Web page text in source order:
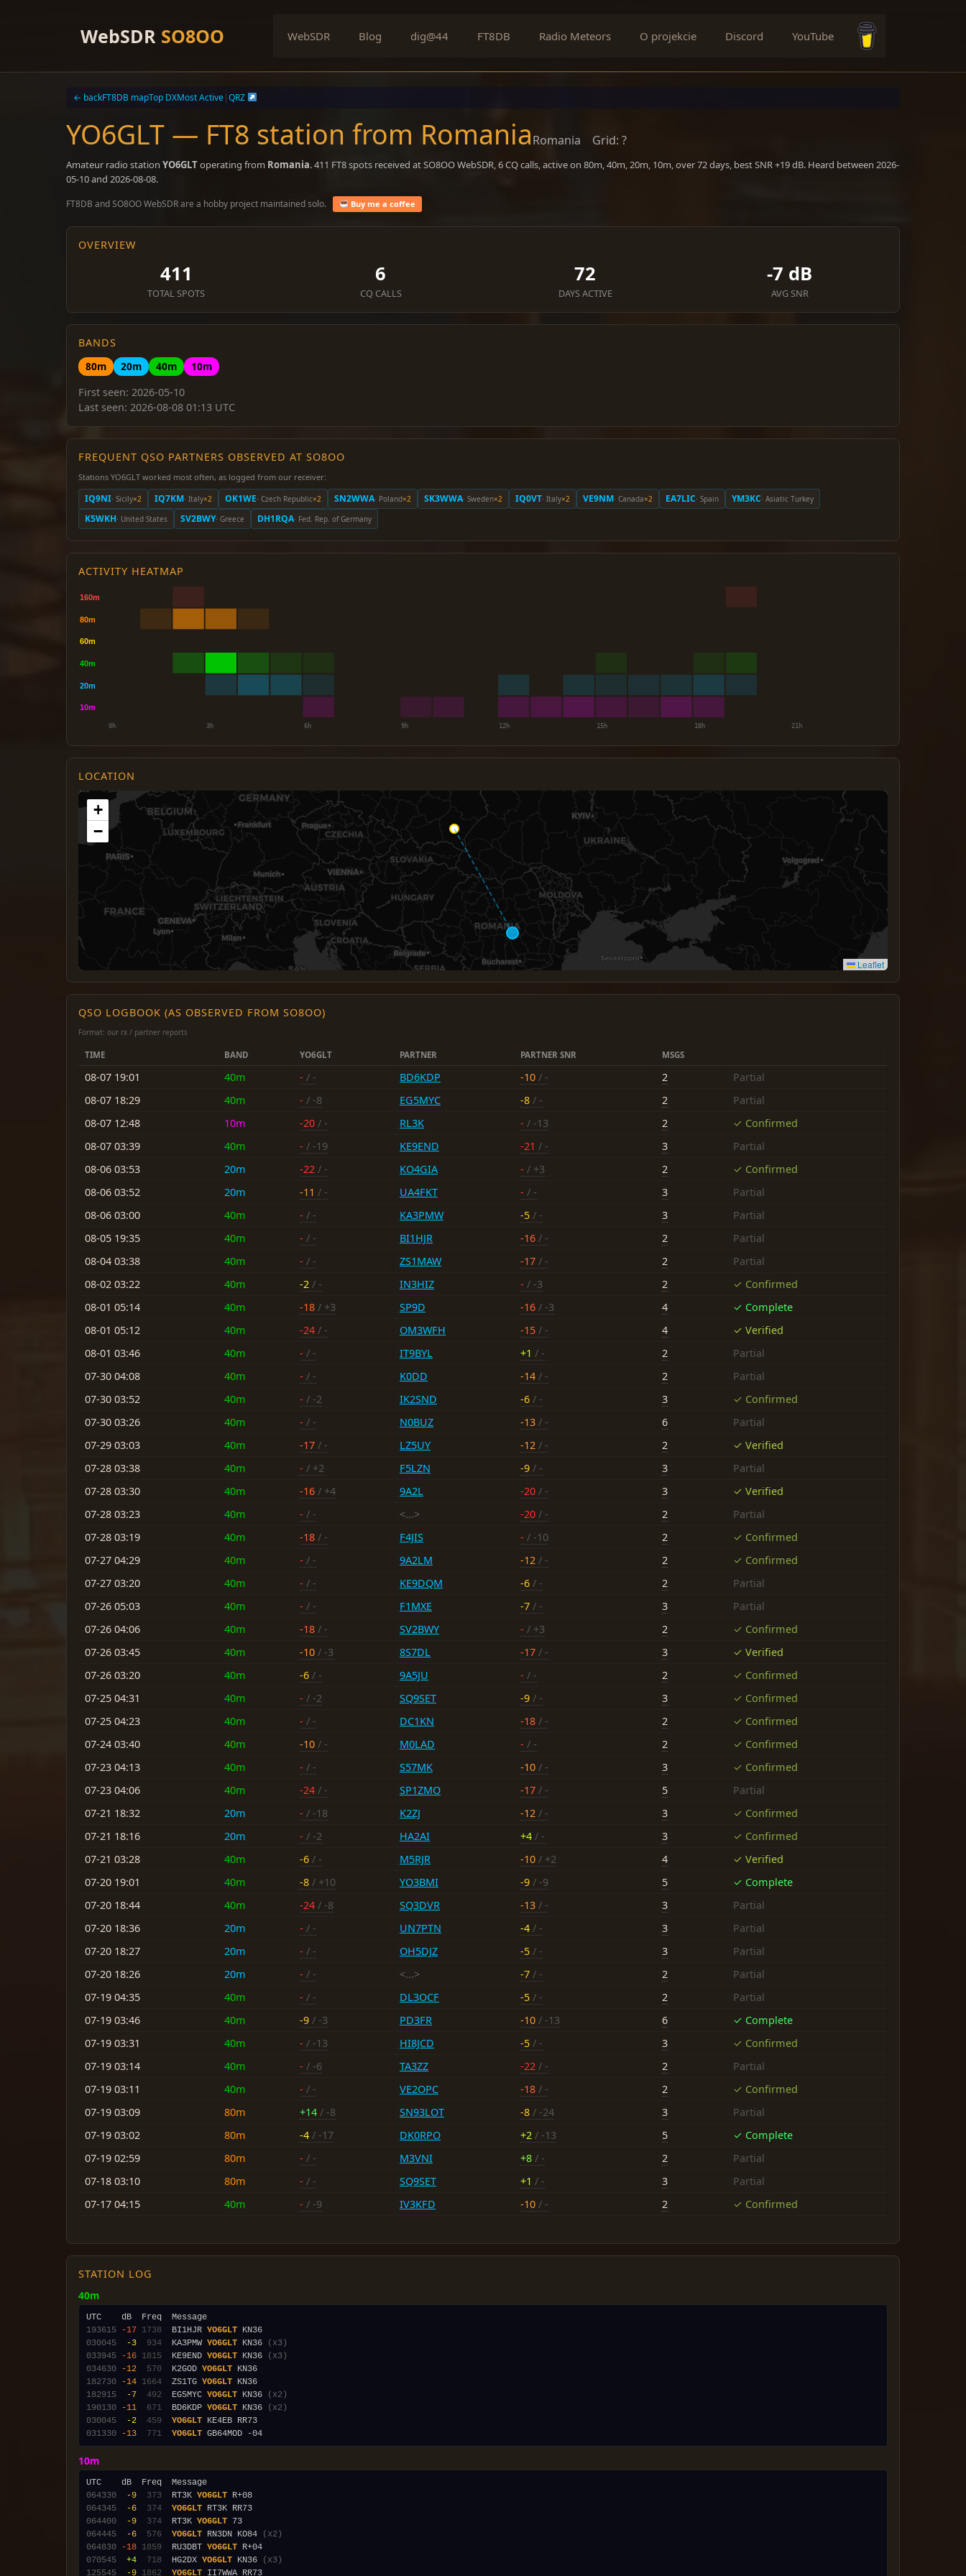
WebSDR SO8OO WebSDR Blog dig@44 FT8DB Radio Meteors O projekcie Discord
YouTube
← backFT8DB mapTop DXMost Active|QRZ
YO6GLT — FT8 station from RomaniaRomania Grid: ?
Amateur radio station YO6GLToperating from Romania. 411 FT8 spots received at SO8OO WebSDR, 6 CQ calls, active on 80m, 40m, 20m, 10m, over 72 days, best SNR +19 dB. Heard between 2026-
05-10 and 2026-08-08.
FT8DB and SO8OO WebSDR are a hobby project maintained solo. Buy me a coffee
OVERVIEW
411
TOTAL SPOTS
6
CQ CALLS
72
DAYS ACTIVE
-7 dB
AVG SNR
BANDS
80m
20m 40m
10m
First seen: 2026-05-10
Last seen: 2026-08-08 01:13 UTC
FREQUENT QSO PARTNERS OBSERVED AT SO8OO
Stations YO6GLT worked most often, as logged from our receiver:
IQ9NI· Sicily×2 IQ7KM· Italy×2 OK1WE· Czech Republic×2 SN2WWA· Poland×2 SK3WWA· Sweden×2 IQ0VT· Italy×2 VE9NM· Canada×2 EA7LIC· Spain YM3KC· Asiatic Turkey
K5WKH· United States SV2BWY· Greece DH1RQA· Fed. Rep. of Germany
ACTIVITY HEATMAP
LOCATION
+
−
Leaflet
QSO LOGBOOK (AS OBSERVED FROM SO8OO)
Format: our rx / partner reports
TIME BAND YO6GLT PARTNER PARTNER SNR MSGS
08-07 19:01 40m - / - BD6KDP -10 / - 2
Partial
08-07 18:29
40m - / -8 EG5MYC -8 / - 2
Partial
08-07 12:48
10m -20 / - RL3K - / -13 2
✓ Confirmed
08-07 03:39
40m - / -19 KE9END -21 / - 3
Partial
08-06 03:53
20m -22 / - KO4GIA - / +3 2
✓ Confirmed
08-06 03:52
20m -11 / - UA4FKT - / - 3
Partial
08-06 03:00
40m - / - KA3PMW -5 / - 3
Partial
08-05 19:35
40m - / - BI1HJR -16 / - 2
Partial
08-04 03:38
40m - / - ZS1MAW -17 / - 2
Partial
08-02 03:22
40m -2 / - IN3HIZ - / -3 2
✓ Confirmed
08-01 05:14
40m -18 / +3 SP9D -16 / -3 4
✓ Complete
08-01 05:12
40m -24 / - OM3WFH -15 / - 4
✓ Verified
08-01 03:46
40m - / - IT9BYL +1 / - 2
Partial
07-30 04:08
40m - / - K0DD -14 / - 2
Partial
07-30 03:52
40m - / -2 IK2SND -6 / - 3
✓ Confirmed
07-30 03:26
40m - / - N0BUZ -13 / - 6
Partial
07-29 03:03
40m -17 / - LZ5UY -12 / - 2
✓ Verified
07-28 03:38
40m - / +2 F5LZN -9 / - 3
Partial
07-28 03:30
40m -16 / +4 9A2L -20 / - 3
✓ Verified
07-28 03:23
40m - / - <...> -20 / - 2
Partial
07-28 03:19
40m -18 / - F4JIS - / -10 2
✓ Confirmed
07-27 04:29
40m - / - 9A2LM -12 / - 2
✓ Confirmed
07-27 03:20
40m - / - KE9DQM -6 / - 2
Partial
07-26 05:03
40m - / - F1MXE -7 / - 3
Partial
07-26 04:06
40m -18 / - SV2BWY - / +3 2
✓ Confirmed
07-26 03:45
40m -10 / -3 8S7DL -17 / - 3
✓ Verified
07-26 03:20
40m -6 / - 9A5JU - / - 2
✓ Confirmed
07-25 04:31
40m - / -2 SQ9SET -9 / - 3
✓ Confirmed
07-25 04:23
40m - / - DC1KN -18 / - 2
✓ Confirmed
07-24 03:40
40m -10 / - M0LAD - / - 2
✓ Confirmed
07-23 04:13
40m - / - S57MK -10 / - 3
✓ Confirmed
07-23 04:06
40m -24 / - SP1ZMO -17 / - 5
Partial
07-21 18:32
20m - / -18 K2ZJ -12 / - 3
✓ Confirmed
07-21 18:16
20m - / -2 HA2AI +4 / - 3
✓ Confirmed
07-21 03:28
40m -6 / - M5RJR -10 / +2 4
✓ Verified
07-20 19:01
40m -8 / +10 YO3BMI -9 / -9 5
✓ Complete
07-20 18:44
40m -24 / -8 SQ3DVR -13 / - 3
Partial
07-20 18:36
20m - / - UN7PTN -4 / - 3
Partial
07-20 18:27
20m - / - OH5DJZ -5 / - 3
Partial
07-20 18:26
20m - / - <...> -7 / - 2
Partial
07-19 04:35
40m - / - DL3OCF -5 / - 2
Partial
07-19 03:46
40m -9 / -3 PD3FR -10 / -13 6
✓ Complete
07-19 03:31
40m - / -13 HI8JCD -5 / - 3
✓ Confirmed
07-19 03:14
40m - / -6 TA3ZZ -22 / - 2
Partial
07-19 03:11
40m - / - VE2OPC -18 / - 2
✓ Confirmed
07-19 03:09
80m +14 / -8 SN93LOT -8 / -24 3
Partial
07-19 03:02
80m -4 / -17 DK0RPO +2 / -13 5
✓ Complete
07-19 02:59
80m - / - M3VNI +8 / - 2
Partial
07-18 03:10
80m - / - SQ9SET +1 / - 3
Partial
07-17 04:15
40m - / -9 IV3KFD -10 / - 2 ✓ Confirmed
STATION LOG
40m
193615
-17 1738
  BI1HJR
YO6GLT
030045
-3 934
  KA3PMW
YO6GLT KN36
(x3)
033945
-16 1815
  KE9END
YO6GLT KN36
(x3)
034630
-12 570
  K2GOD
YO6GLT
182730
-14 1664
  ZS1TG
YO6GLT
182915
-7 492
  EG5MYC
YO6GLT KN36
(x2)
190130
-11 671
  BD6KDP
YO6GLT KN36
(x2)
030045
-2 459 YO6GLT
031330
-13 771 YO6GLT
10m
064330
-9 373
  RT3K
YO6GLT
064345
-6 374 YO6GLT
064400
-9 374
  RT3K
YO6GLT
064445
-6 576 YO6GLT RN3DN KO84
(x2)
064830
-18 1859
  RU3DBT
YO6GLT
070545
+4 718
  HG2DX
YO6GLT KN36
(x3)
125545
-9 1862 YO6GLT